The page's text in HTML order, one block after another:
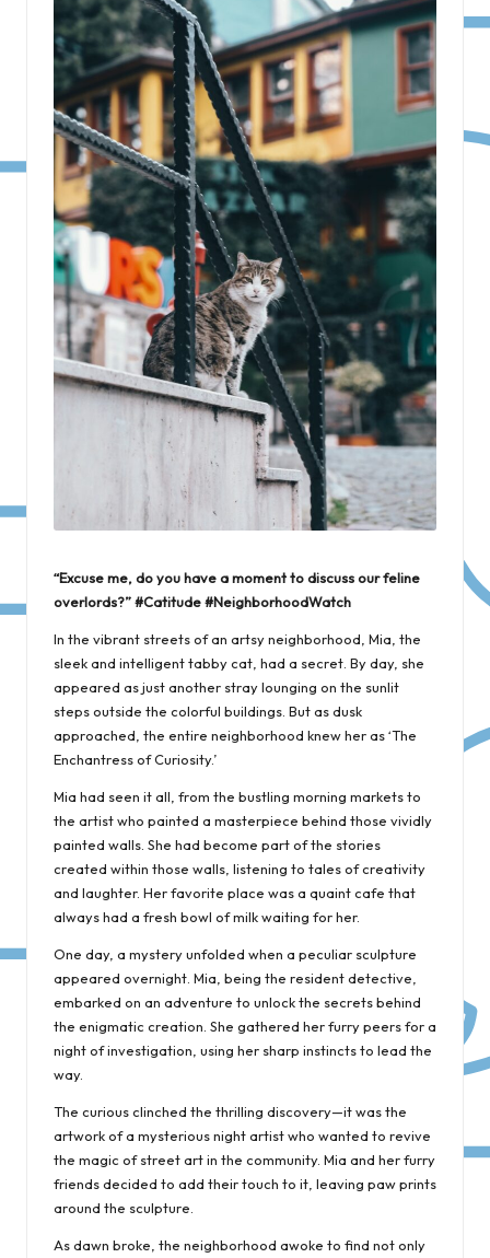
“Excuse me, do you have a moment to discuss our feline
overlords?” #Catitude #NeighborhoodWatch
In the vibrant streets of an artsy neighborhood, Mia, the
sleek and intelligent tabby cat, had a secret. By day, she
appeared as just another stray lounging on the sunlit
steps outside the colorful buildings. But as dusk
approached, the entire neighborhood knew her as ‘The
Enchantress of Curiosity.’
Mia had seen it all, from the bustling morning markets to
the artist who painted a masterpiece behind those vividly
painted walls. She had become part of the stories
created within those walls, listening to tales of creativity
and laughter. Her favorite place was a quaint cafe that
always had a fresh bowl of milk waiting for her.
One day, a mystery unfolded when a peculiar sculpture
appeared overnight. Mia, being the resident detective,
embarked on an adventure to unlock the secrets behind
the enigmatic creation. She gathered her furry peers for a
night of investigation, using her sharp instincts to lead the
way.
The curious clinched the thrilling discovery—it was the
artwork of a mysterious night artist who wanted to revive
the magic of street art in the community. Mia and her furry
friends decided to add their touch to it, leaving paw prints
around the sculpture.
As dawn broke, the neighborhood awoke to find not only